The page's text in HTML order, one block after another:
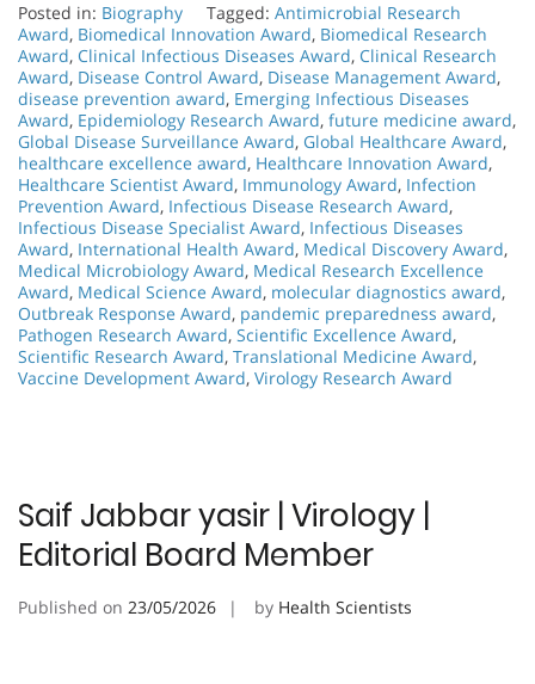
Posted in: Biography Tagged: Antimicrobial Research
Award, Biomedical Innovation Award, Biomedical Research
Award, Clinical Infectious Diseases Award, Clinical Research
Award, Disease Control Award, Disease Management Award,
disease prevention award, Emerging Infectious Diseases
Award, Epidemiology Research Award, future medicine award,
Global Disease Surveillance Award, Global Healthcare Award,
healthcare excellence award, Healthcare Innovation Award,
Healthcare Scientist Award, Immunology Award, Infection
Prevention Award, Infectious Disease Research Award,
Infectious Disease Specialist Award, Infectious Diseases
Award, International Health Award, Medical Discovery Award,
Medical Microbiology Award, Medical Research Excellence
Award, Medical Science Award, molecular diagnostics award,
Outbreak Response Award, pandemic preparedness award,
Pathogen Research Award, Scientific Excellence Award,
Scientific Research Award, Translational Medicine Award,
Vaccine Development Award, Virology Research Award
Saif Jabbar yasir | Virology |
Editorial Board Member
Published on 23/05/2026 by Health Scientists